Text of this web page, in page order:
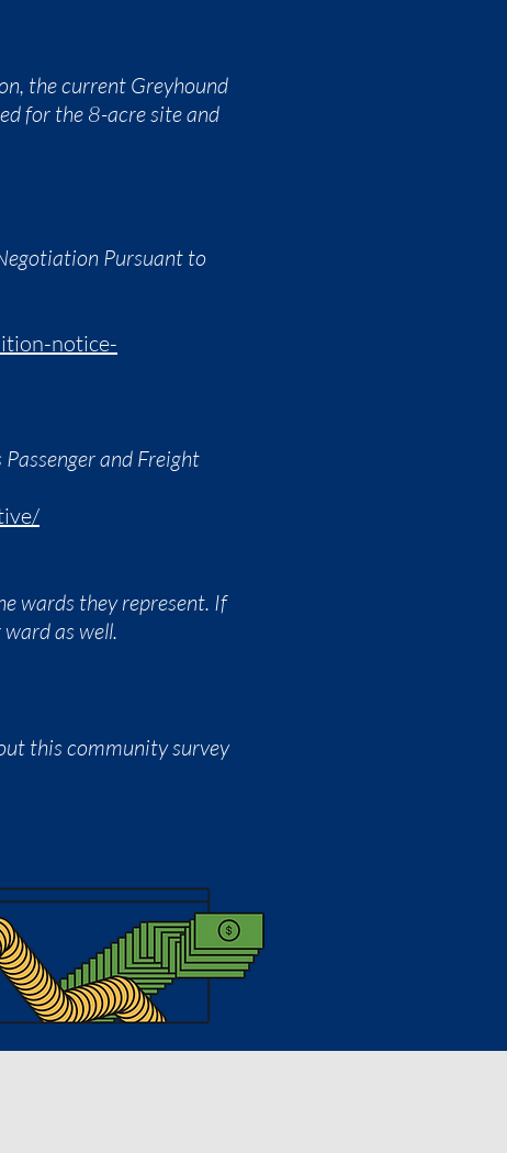
the current Greyhound
for the 8-acre site and
Pursuant to
notice-
and Freight
wards they represent. If
as well.
this community survey